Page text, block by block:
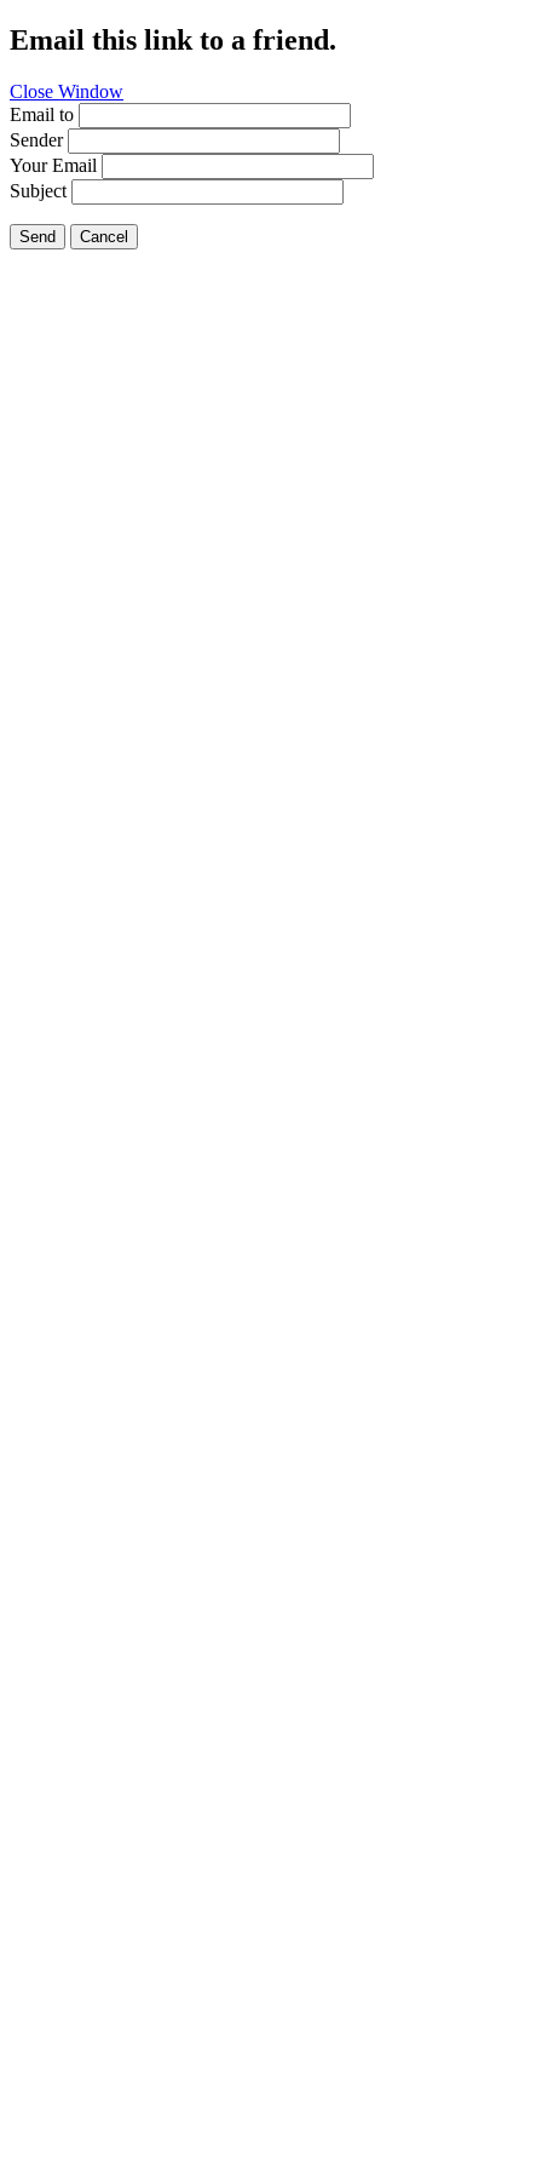
Email this link to a friend.
Close Window
Email to
Sender
Your Email
Subject
Send Cancel